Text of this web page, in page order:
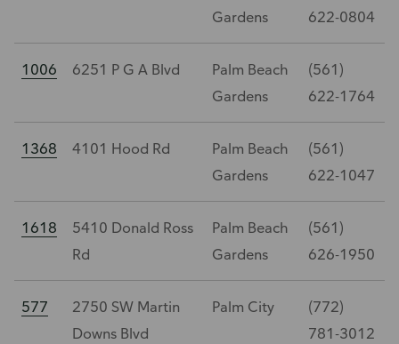
Gardens
622-0804
1006 6251 P G A Blvd
Palm Beach
Gardens
(561)
622-1764
1368 4101 Hood Rd
Palm Beach
Gardens
(561)
622-1047
1618
5410 Donald Ross
Rd
Palm Beach
Gardens
(561)
626-1950
577
2750 SW Martin
Downs Blvd
Palm City
(772)
781-3012